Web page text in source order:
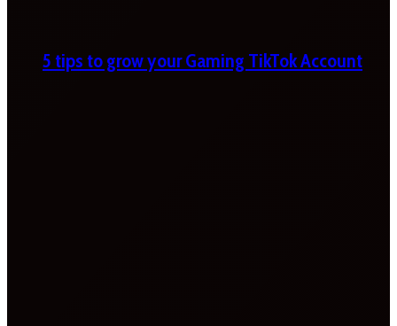
5 tips to grow your Gaming TikTok Account